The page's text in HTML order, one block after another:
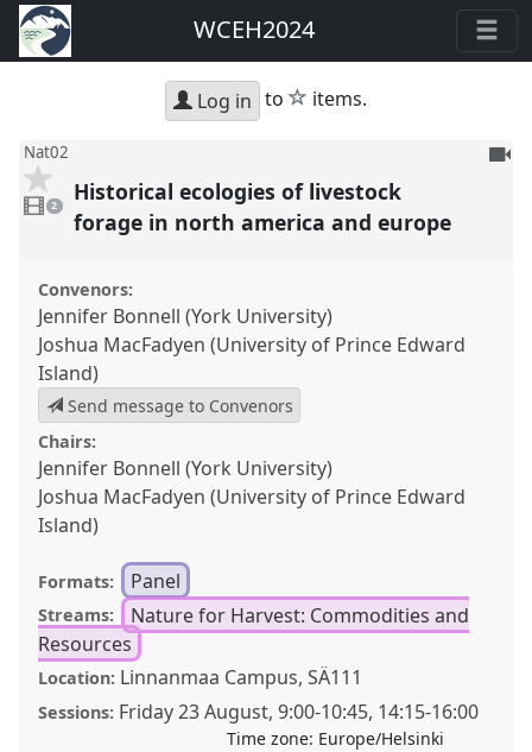
WCEH2024
Log in to star
items.
Nat02
videos
present
2
To
Historical ecologies of livestock
forage in north america and europe
Convenors:
Jennifer Bonnell (York University)
Joshua MacFadyen (University of Prince Edward
Island)
Send message to Convenors
Chairs:
Jennifer Bonnell (York University)
Joshua MacFadyen (University of Prince Edward
Island)
Formats: Panel
Streams:
Nature for Harvest: Commodities and
Resources
Location: Linnanmaa Campus, SÄ111
Sessions: Friday 23 August,9:00-10:45, 14:15-16:00
Time zone: Europe/Helsinki